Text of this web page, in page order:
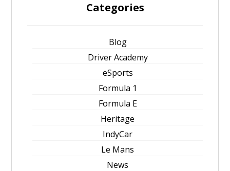
Categories
Blog
Driver Academy
eSports
Formula 1
Formula E
Heritage
IndyCar
Le Mans
News